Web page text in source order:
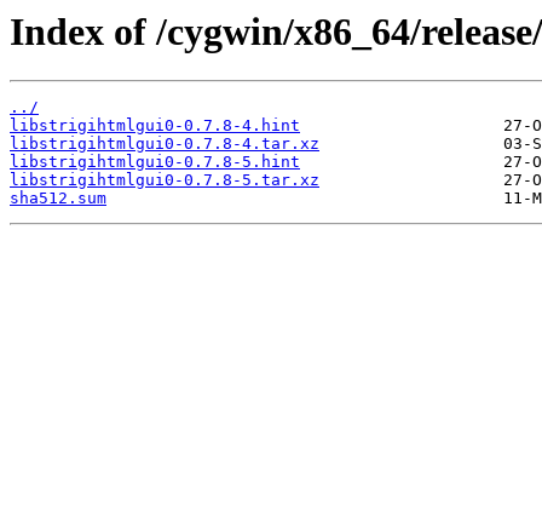
Index of /cygwin/x86_64/
../
libstrigihtmlgui0-0.7.8-4.hint
libstrigihtmlgui0-0.7.8-4.tar.xz
libstrigihtmlgui0-0.7.8-5.hint
libstrigihtmlgui0-0.7.8-5.tar.xz
sha512.sum